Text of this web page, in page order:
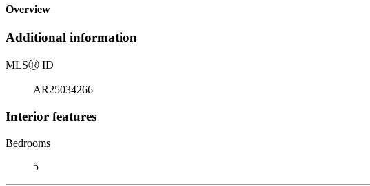
Overview
Additional information
MLSⓇ ID
AR25034266
Interior features
Bedrooms
5